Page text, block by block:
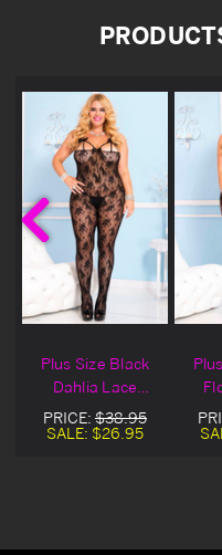
Plus Size Black
Dahlia Lace
Crotchless
Bodystocking
PRICE: $38.95
SALE: $26.95